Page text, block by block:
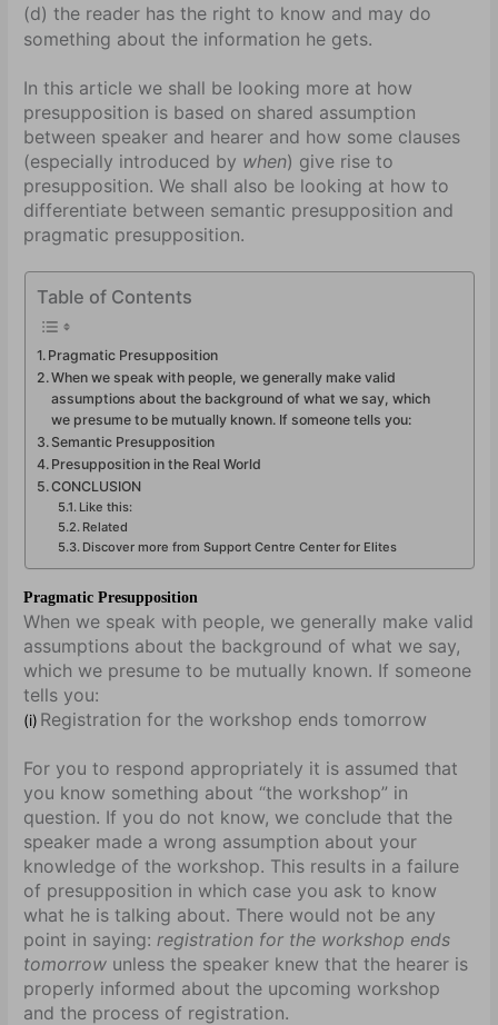
(d) the reader has the right to know and may do
something about the information he gets.
In this article we shall be looking more at how
presupposition is based on shared assumption
between speaker and hearer and how some clauses
(especially introduced by when) give rise to
presupposition. We shall also be looking at how to
differentiate between semantic presupposition and
pragmatic presupposition.
Table of Contents
Pragmatic Presupposition
When we speak with people, we generally make valid
assumptions about the background of what we say, which
we presume to be mutually known. If someone tells you:
Semantic Presupposition
Presupposition in the Real World
CONCLUSION
Like this:
Related
Discover more from Support Centre Center for Elites
Pragmatic Presupposition
When we speak with people, we generally make valid
assumptions about the background of what we say,
which we presume to be mutually known. If someone
tells you:
(i) Registration for the workshop ends tomorrow
For you to respond appropriately it is assumed that
you know something about “the workshop” in
question. If you do not know, we conclude that the
speaker made a wrong assumption about your
knowledge of the workshop. This results in a failure
of presupposition in which case you ask to know
what he is talking about. There would not be any
point in saying: registration for the workshop ends
tomorrow unless the speaker knew that the hearer is
properly informed about the upcoming workshop
and the process of registration.